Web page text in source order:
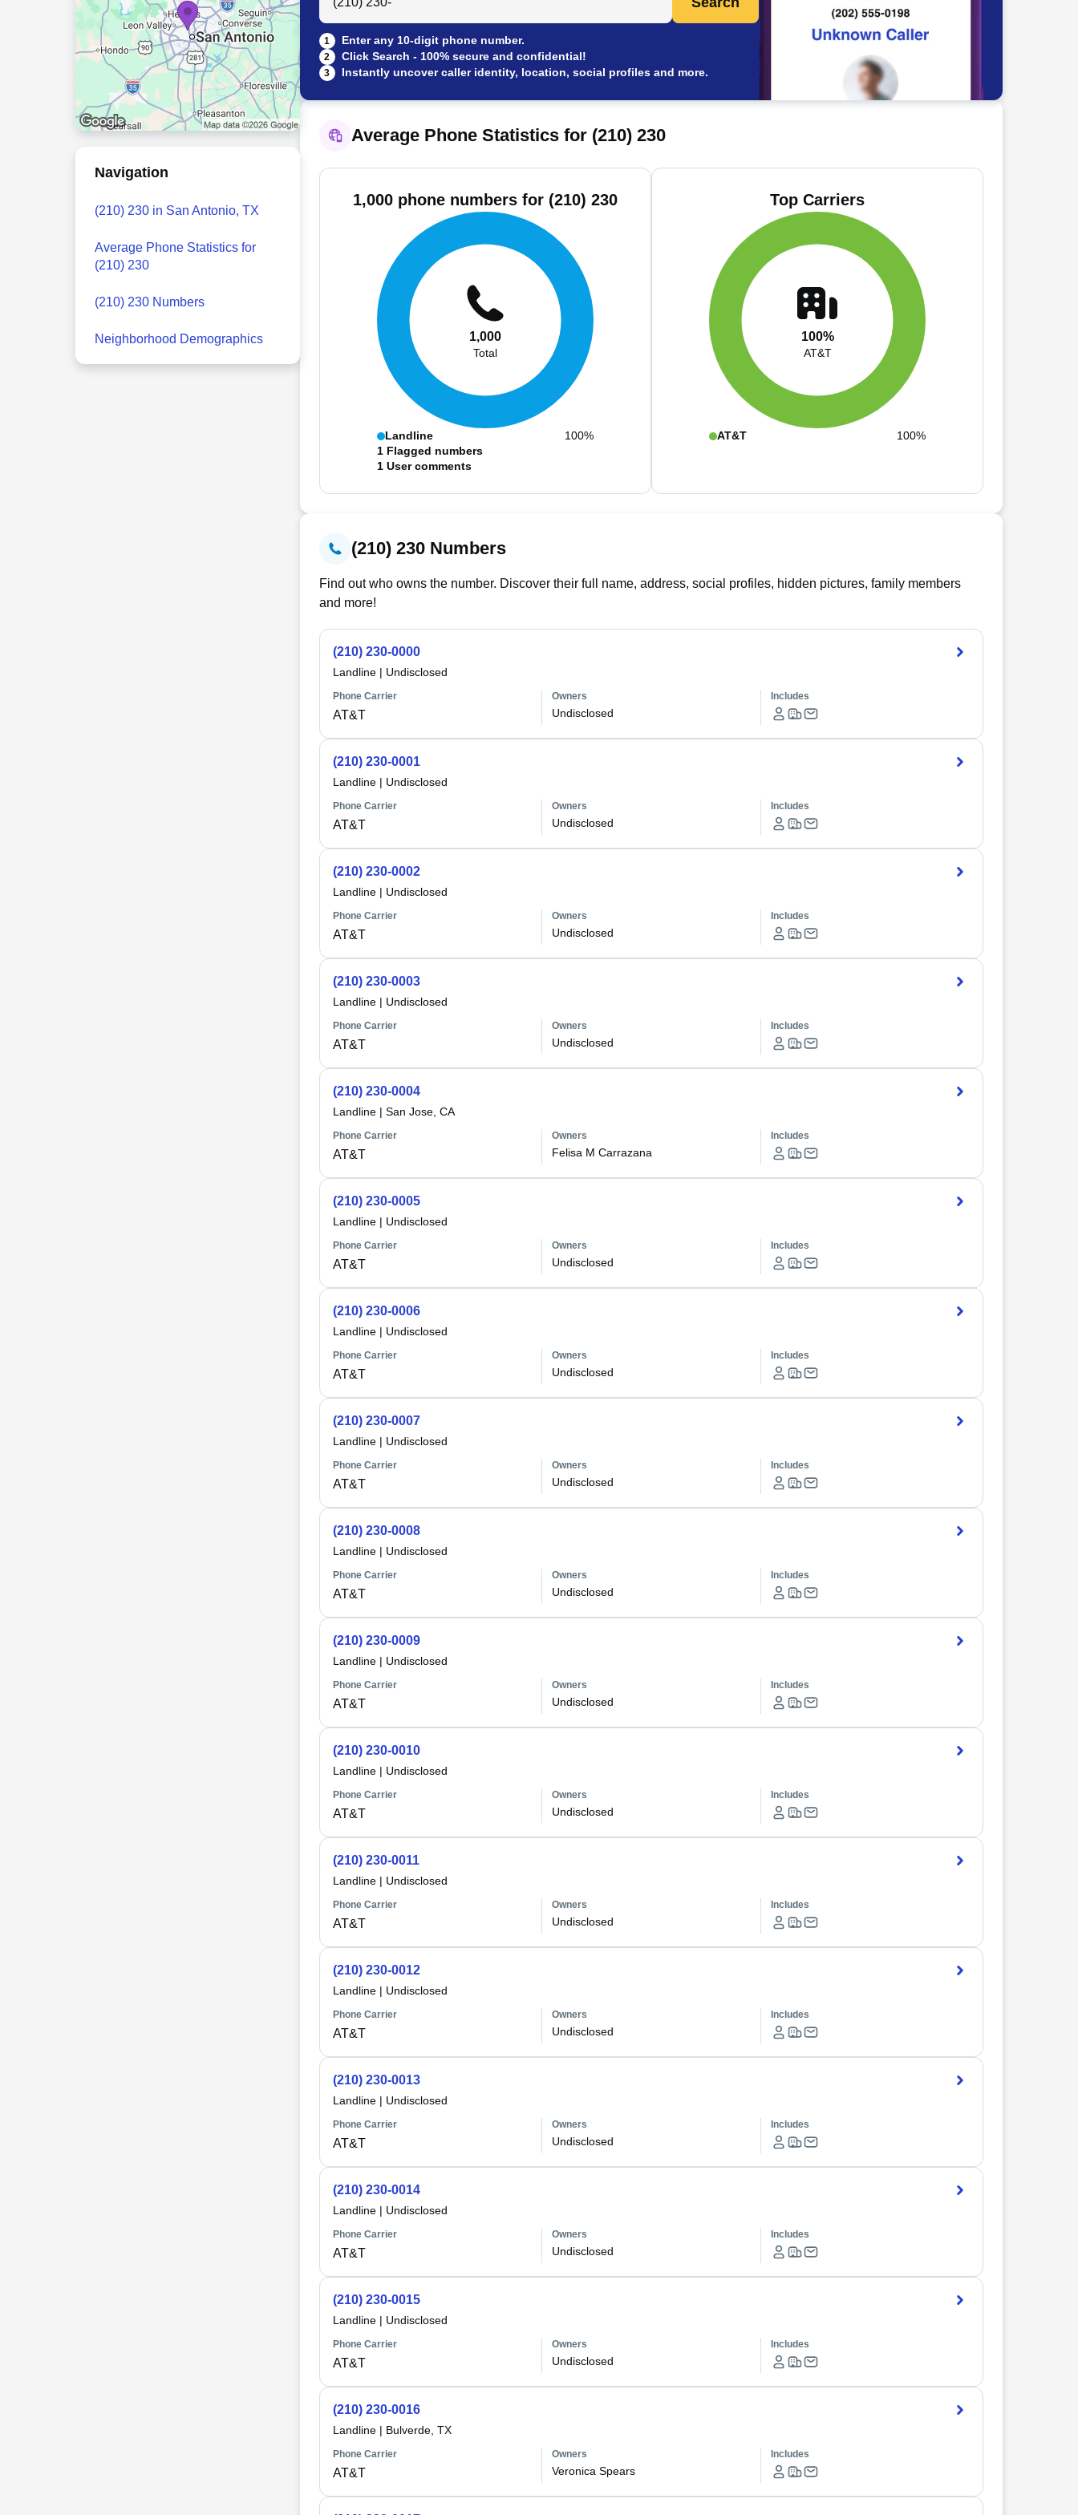
Navigation
(210) 230 in San Antonio, TX
Average Phone Statistics for
(210) 230
(210) 230 Numbers
Neighborhood Demographics
1 Enter any 10-digit phone number.
2 Click Search - 100% secure and confidential!
3 Instantly uncover caller identity, location, social profiles and more.
Average Phone Statistics for (210) 230
1,000 phone numbers for (210) 230
1,000
Total
Landline
100%
1 Flagged numbers
1 User comments
Top Carriers
100%
AT&T
AT&T 100%
(210) 230 Numbers
Find out who owns the number. Discover their full name, address, social profiles, hidden pictures, family members
and more!
(210) 230-0000
Landline| Undisclosed
Phone Carrier
AT&T
Owners
Undisclosed
Includes
(210) 230-0001
Landline| Undisclosed
Phone Carrier
AT&T
Owners
Undisclosed
Includes
(210) 230-0002
Landline| Undisclosed
Phone Carrier
AT&T
Owners
Undisclosed
Includes
(210) 230-0003
Landline| Undisclosed
Phone Carrier
AT&T
Owners
Undisclosed
Includes
(210) 230-0004
Landline| San Jose, CA
Phone Carrier
AT&T
Owners
Felisa M Carrazana
Includes
(210) 230-0005
Landline| Undisclosed
Phone Carrier
AT&T
Owners
Undisclosed
Includes
(210) 230-0006
Landline| Undisclosed
Phone Carrier
AT&T
Owners
Undisclosed
Includes
(210) 230-0007
Landline| Undisclosed
Phone Carrier
AT&T
Owners
Undisclosed
Includes
(210) 230-0008
Landline| Undisclosed
Phone Carrier
AT&T
Owners
Undisclosed
Includes
(210) 230-0009
Landline| Undisclosed
Phone Carrier
AT&T
Owners
Undisclosed
Includes
(210) 230-0010
Landline| Undisclosed
Phone Carrier
AT&T
Owners
Undisclosed
Includes
(210) 230-0011
Landline| Undisclosed
Phone Carrier
AT&T
Owners
Undisclosed
Includes
(210) 230-0012
Landline| Undisclosed
Phone Carrier
AT&T
Owners
Undisclosed
Includes
(210) 230-0013
Landline| Undisclosed
Phone Carrier
AT&T
Owners
Undisclosed
Includes
(210) 230-0014
Landline| Undisclosed
Phone Carrier
AT&T
Owners
Undisclosed
Includes
(210) 230-0015
Landline| Undisclosed
Phone Carrier
AT&T
Owners
Undisclosed
Includes
(210) 230-0016
Landline| Bulverde, TX
Phone Carrier
AT&T
Owners
Veronica Spears
Includes